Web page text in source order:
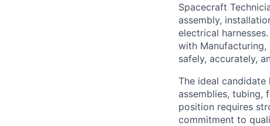
Spacecraft
assembly,
electrical
with Manufacturing,
safely, accurately,
The ideal
assemblies, tubing,
position requires
commitment to